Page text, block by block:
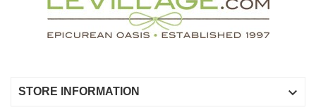
STORE INFORMATION 